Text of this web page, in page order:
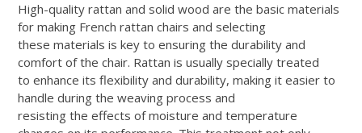
High-quality rattan and solid wood are the basic materials
for making French rattan chairs and selecting
these materials is key to ensuring the durability and
comfort of the chair. Rattan is usually specially treated
to enhance its flexibility and durability, making it easier to
handle during the weaving process and
resisting the effects of moisture and temperature